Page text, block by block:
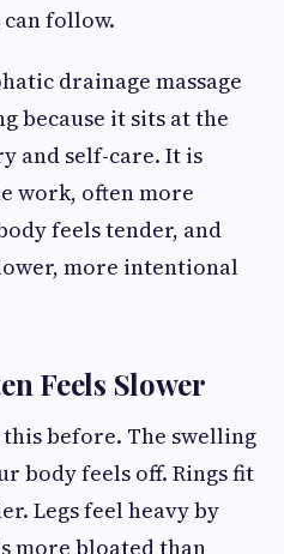
follow.
drainage massage
because it sits at the
and self-care. It is
work, often more
feels tender, and
more intentional
Feels Slower
before. The swelling
body feels off. Rings fit
Legs feel heavy by
more bloated than